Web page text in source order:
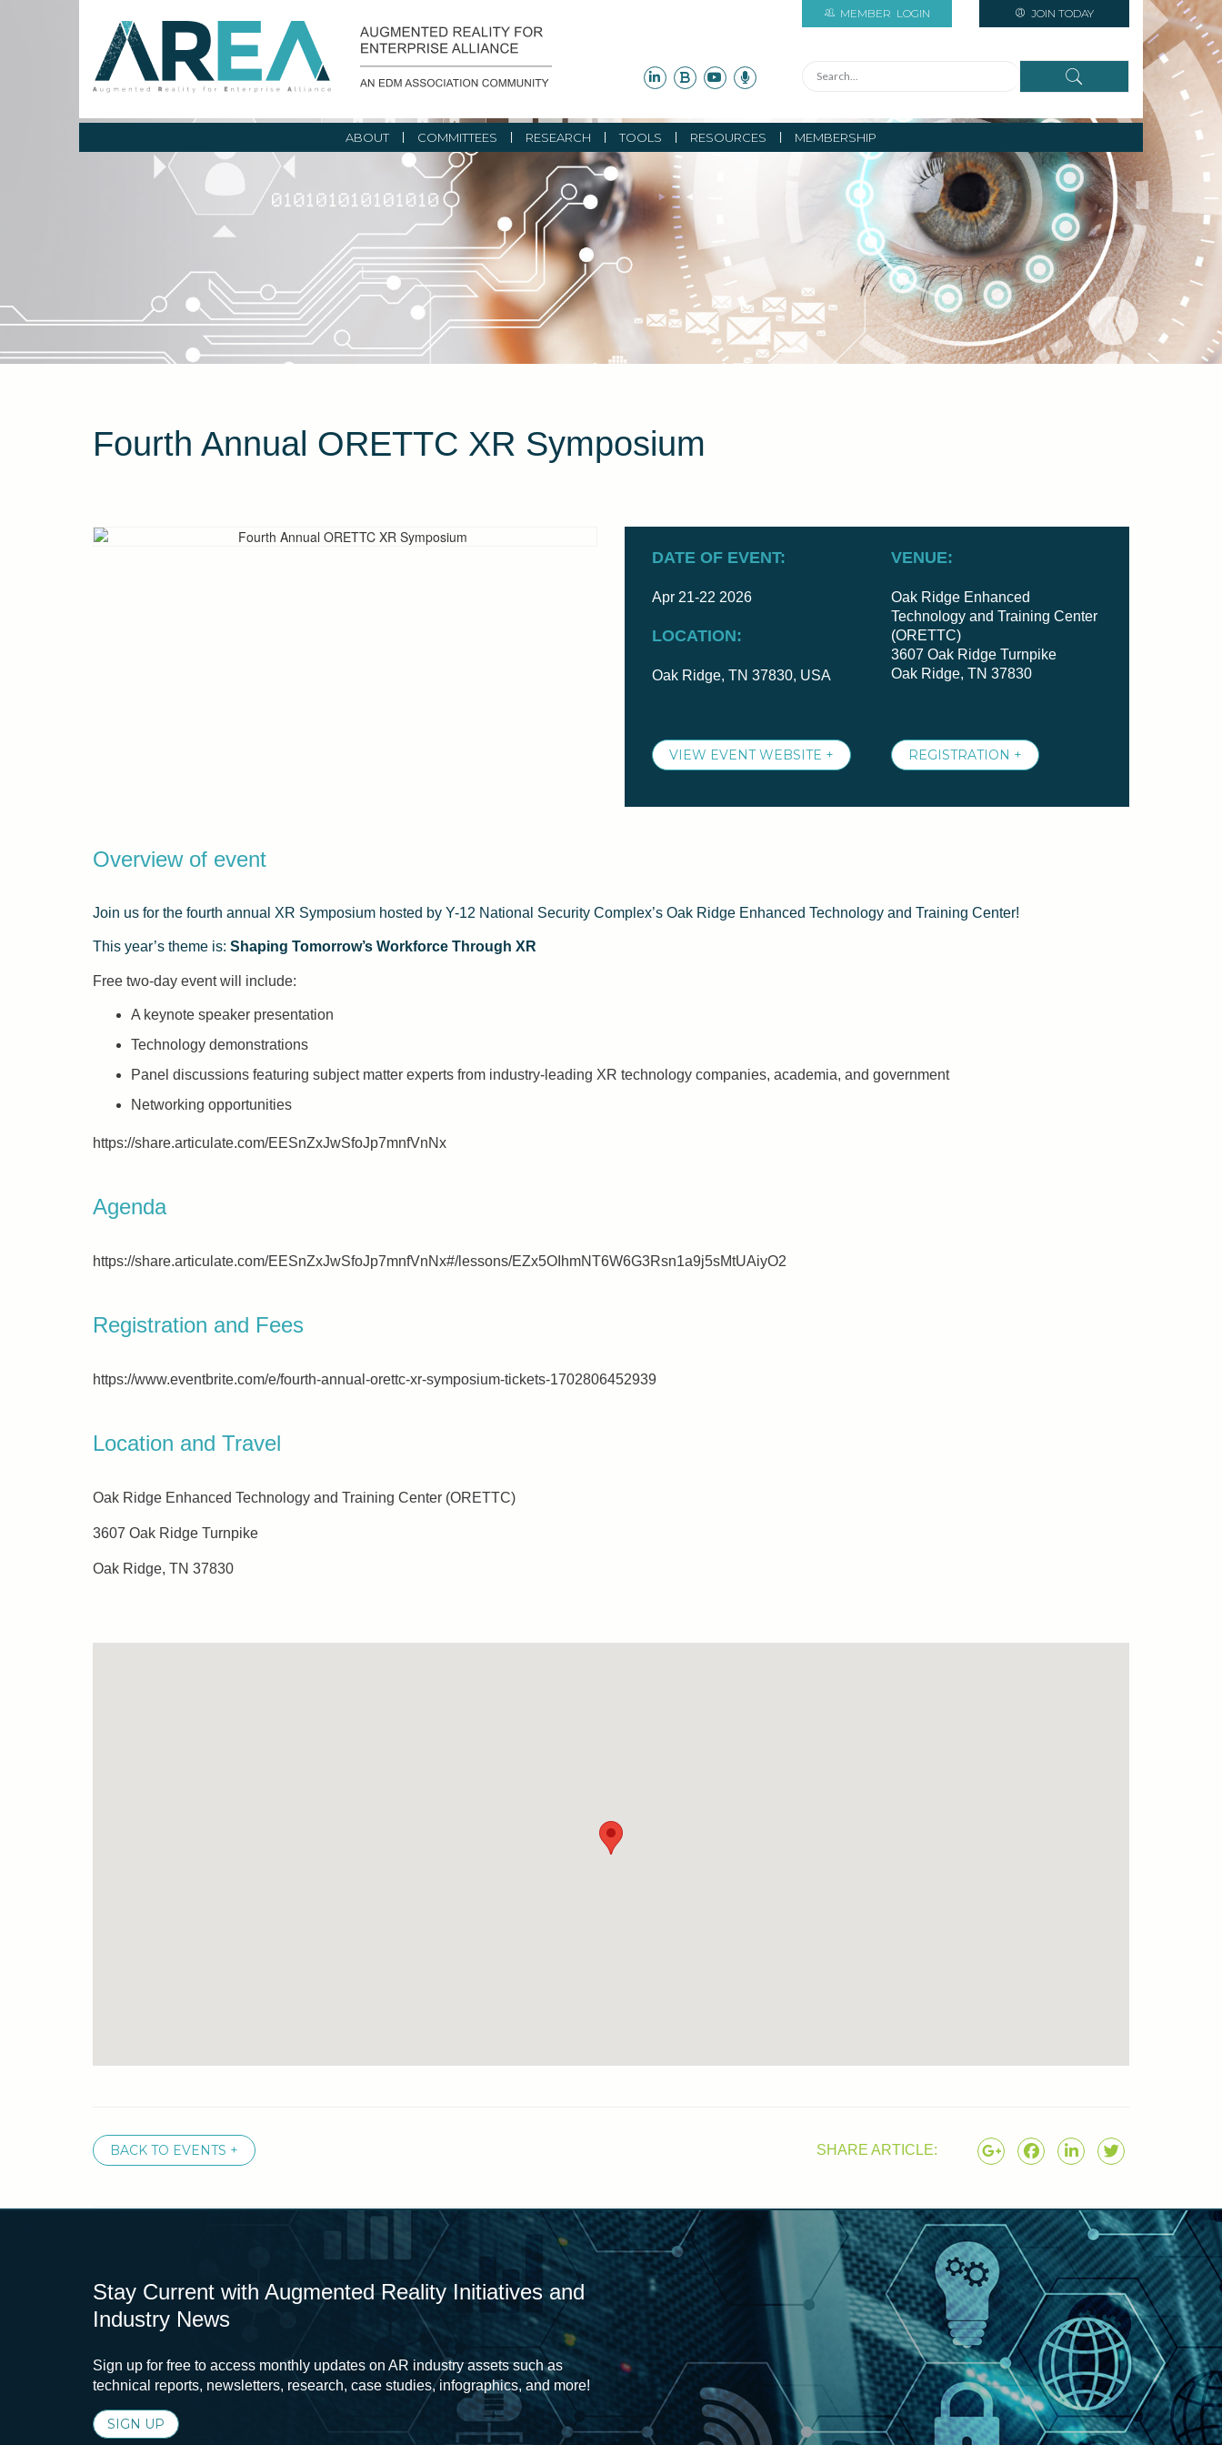
MEMBER LOGIN JOIN TODAY
ABOUT COMMITTEES RESEARCH TOOLS RESOURCES MEMBERSHIP
Fourth Annual ORETTC XR Symposium
DATE OF EVENT:
Apr 21-22 2026
LOCATION:
Oak Ridge, TN 37830, USA
VENUE:
Oak Ridge Enhanced
Technology and Training Center
(ORETTC)
3607 Oak Ridge Turnpike
Oak Ridge, TN 37830
VIEW EVENT WEBSITE + REGISTRATION +
Overview of event
Join us for the fourth annual XR Symposium hosted by Y-12 National Security Complex’s Oak Ridge Enhanced Technology and Training Center!
This year’s theme is: Shaping Tomorrow’s Workforce Through XR
Free two-day event will include:
A keynote speaker presentation
Technology demonstrations
Panel discussions featuring subject matter experts from industry-leading XR technology companies, academia, and government
Networking opportunities
https://share.articulate.com/EESnZxJwSfoJp7mnfVnNx
Agenda
https://share.articulate.com/EESnZxJwSfoJp7mnfVnNx#/lessons/EZx5OIhmNT6W6G3Rsn1a9j5sMtUAiyO2
Registration and Fees
https://www.eventbrite.com/e/fourth-annual-orettc-xr-symposium-tickets-1702806452939
Location and Travel
Oak Ridge Enhanced Technology and Training Center (ORETTC)
3607 Oak Ridge Turnpike
Oak Ridge, TN 37830
BACK TO EVENTS + SHARE ARTICLE:
Stay Current with Augmented Reality Initiatives and
Industry News
Sign up for free to access monthly updates on AR industry assets such as
technical reports, newsletters, research, case studies, infographics, and more!
SIGN UP